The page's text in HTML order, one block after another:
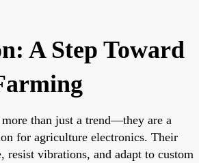
A Step Toward
than just a trend—they are a
for agriculture electronics. Their
resist vibrations, and adapt to custom